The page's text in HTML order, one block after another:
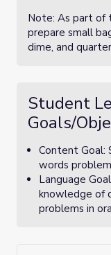
Note: As part of
prepare small
dime, and
Student
Goals/
Content Goal:
words
Language
knowledge of
problems in